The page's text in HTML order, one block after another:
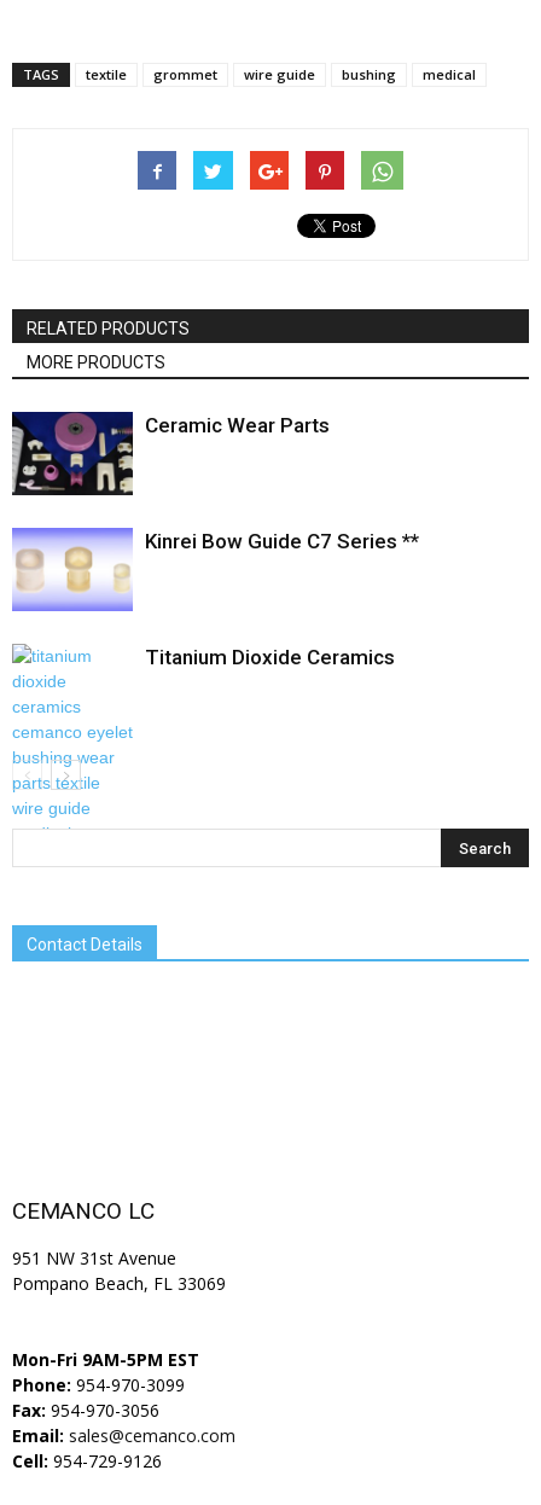
TAGS textile grommet wire guide bushing medical
RELATED PRODUCTS
MORE PRODUCTS
Ceramic Wear Parts
Kinrei Bow Guide C7 Series **
Titanium Dioxide Ceramics
Contact Details
CEMANCO LC
951 NW 31st Avenue
Pompano Beach, FL 33069
Mon-Fri 9AM-5PM EST
Phone: 954-970-3099
Fax: 954-970-3056
Email: sales@cemanco.com
Cell: 954-729-9126